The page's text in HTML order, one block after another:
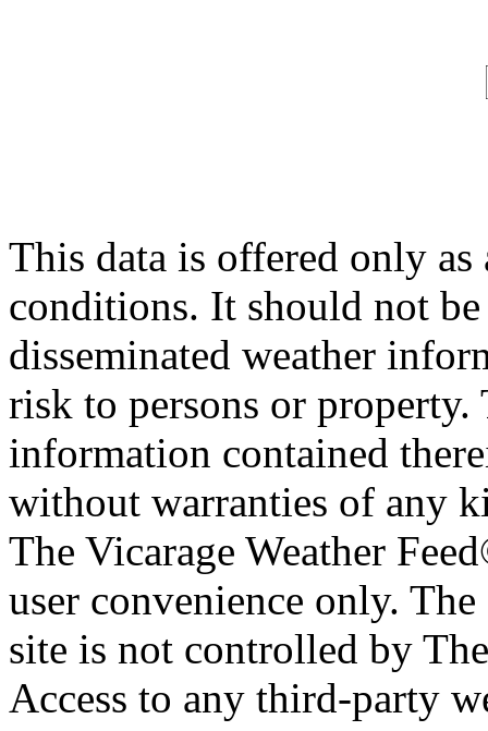
This data is offered only
conditions. It should not
disseminated weather
risk to persons or
information contained
without warranties of any
The Vicarage Weather
user convenience only.
site is not controlled by
Access to any third-party